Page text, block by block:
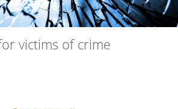
victims of crime